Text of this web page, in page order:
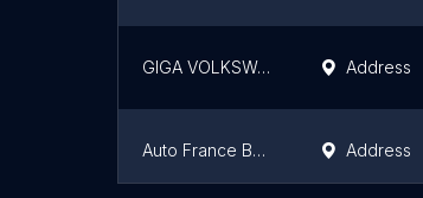
GIGA VOLKSWAGEN Address
Auto France BH Peças Renault Peugeot e Citroen Address